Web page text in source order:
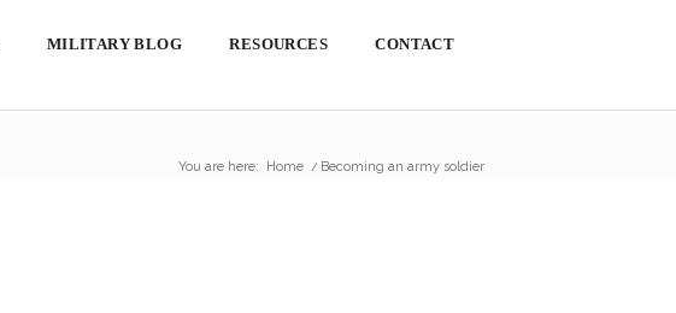
MILITARY BLOG RESOURCES CONTACT
You are here: Home / Becoming an army soldier